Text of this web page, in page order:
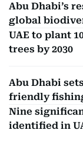
Abu Dhabi’s
global
UAE to plant
trees by 2030
Abu Dhabi
friendly
Nine
identified in